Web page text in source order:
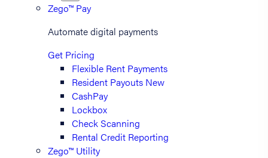
Zego™ Pay
Automate digital payments
Get Pricing
Flexible Rent Payments
Resident Payouts New
CashPay
Lockbox
Check Scanning
Rental Credit Reporting
Zego™ Utility